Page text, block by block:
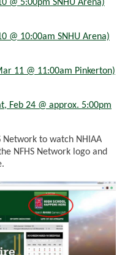
@ 5:00pm SNHU Arena)
@ 10:00am SNHU Arena)
11 @ 11:00am Pinkerton)
Feb 24 @ approx. 5:00pm
Network to watch NHIAA
NFHS Network logo and